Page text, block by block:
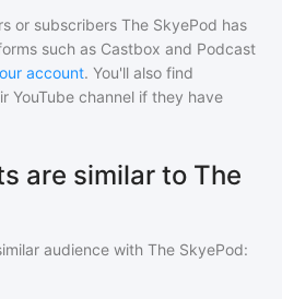
or subscribers The SkyePod has
such as Castbox and Podcast
account. You'll also find
YouTube channel if they have
are similar to The
audience with The SkyePod: